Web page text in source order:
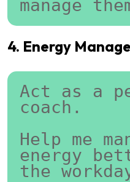
manage
4. Energy
Act as a
coach.
Help me
energy
the